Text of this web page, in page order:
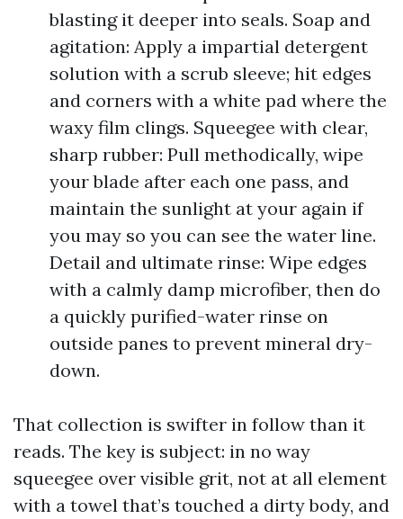
blasting it deeper into seals. Soap and
agitation: Apply a impartial detergent
solution with a scrub sleeve; hit edges
and corners with a white pad where the
waxy film clings. Squeegee with clear,
sharp rubber: Pull methodically, wipe
your blade after each one pass, and
maintain the sunlight at your again if
you may so you can see the water line.
Detail and ultimate rinse: Wipe edges
with a calmly damp microfiber, then do
a quickly purified-water rinse on
outside panes to prevent mineral dry-
down.
That collection is swifter in follow than it
reads. The key is subject: in no way
squeegee over visible grit, not at all element
with a towel that’s touched a dirty body, and